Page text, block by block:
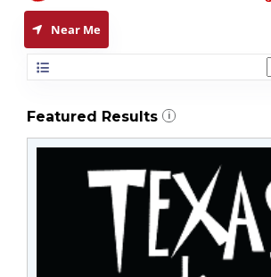
Near Me
Featured Results i